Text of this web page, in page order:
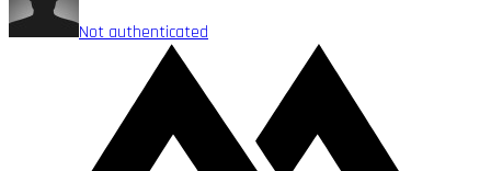
Not authenticated